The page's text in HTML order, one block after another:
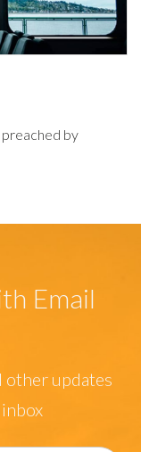
preached by
Email
other updates